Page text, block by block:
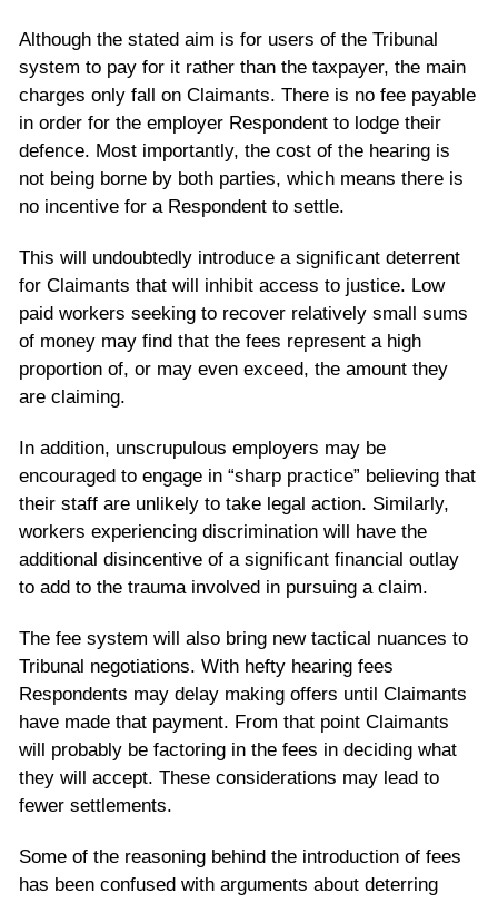
Although the stated aim is for users of the Tribunal
system to pay for it rather than the taxpayer, the main
charges only fall on Claimants. There is no fee payable
in order for the employer Respondent to lodge their
defence. Most importantly, the cost of the hearing is
not being borne by both parties, which means there is
no incentive for a Respondent to settle.
This will undoubtedly introduce a significant deterrent
for Claimants that will inhibit access to justice. Low
paid workers seeking to recover relatively small sums
of money may find that the fees represent a high
proportion of, or may even exceed, the amount they
are claiming.
In addition, unscrupulous employers may be
encouraged to engage in “sharp practice” believing that
their staff are unlikely to take legal action. Similarly,
workers experiencing discrimination will have the
additional disincentive of a significant financial outlay
to add to the trauma involved in pursuing a claim.
The fee system will also bring new tactical nuances to
Tribunal negotiations. With hefty hearing fees
Respondents may delay making offers until Claimants
have made that payment. From that point Claimants
will probably be factoring in the fees in deciding what
they will accept. These considerations may lead to
fewer settlements.
Some of the reasoning behind the introduction of fees
has been confused with arguments about deterring